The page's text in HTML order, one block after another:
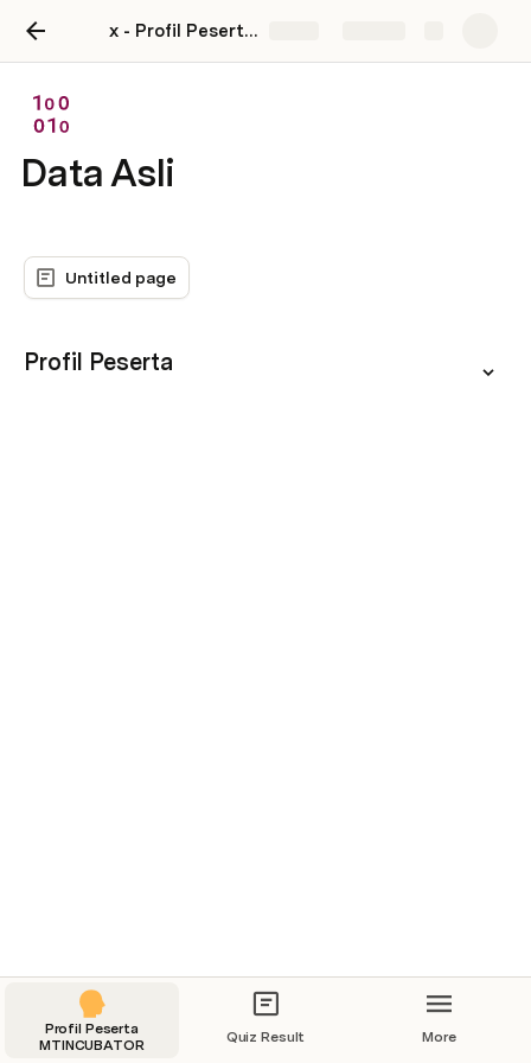
x - Profil Peserta MTINCUBATOR
Data Asli
Untitled page
Profil Peserta
Profil Peserta
MTINCUBATOR
Quiz Result More